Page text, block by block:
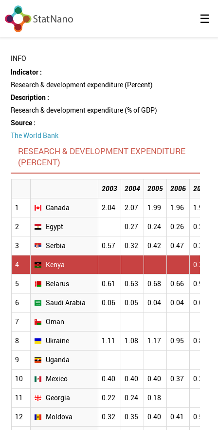
☰
INFO
Indicator :
Research & development expenditure (Percent)
Description :
Research & development expenditure (% of GDP)
Source :
The World Bank
RESEARCH & DEVELOPMENT EXPENDITURE
(PERCENT)
2003 2004 2005 2006 2007
1 Canada 2.04 2.07 1.99 1.96 1.92
2 Egypt 0.27 0.24 0.26 0.26
3 Serbia 0.57 0.32 0.42 0.47 0.35
4 Kenya 0.36
5 Belarus 0.61 0.63 0.68 0.66 0.96
6 Saudi Arabia 0.06 0.05 0.04 0.04 0.05
7 Oman
8 Ukraine 1.11 1.08 1.17 0.95 0.85
9 Uganda
10 Mexico 0.40 0.40 0.40 0.37 0.37
11 Georgia 0.22 0.24 0.18
12 Moldova 0.32 0.35 0.40 0.41 0.55